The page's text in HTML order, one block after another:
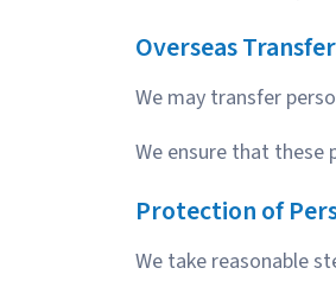
Overseas
We may transfer
We ensure that these
Protection of
We take reasonable